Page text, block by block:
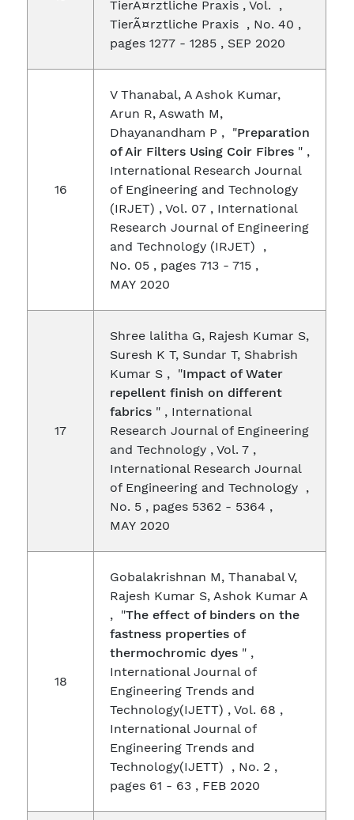
TierÃ¤rztliche Praxis , Vol. ,
TierÃ¤rztliche Praxis , No. 40 ,
pages 1277 - 1285 , SEP 2020
16
V Thanabal, A Ashok Kumar,
Arun R, Aswath M,
Dhayanandham P , "Preparation
of Air Filters Using Coir Fibres " ,
International Research Journal
of Engineering and Technology
(IRJET) , Vol. 07 , International
Research Journal of Engineering
and Technology (IRJET) ,
No. 05 , pages 713 - 715 ,
MAY 2020
17
Shree lalitha G, Rajesh Kumar S,
Suresh K T, Sundar T, Shabrish
Kumar S , "Impact of Water
repellent finish on different
fabrics " , International
Research Journal of Engineering
and Technology , Vol. 7 ,
International Research Journal
of Engineering and Technology ,
No. 5 , pages 5362 - 5364 ,
MAY 2020
18
Gobalakrishnan M, Thanabal V,
Rajesh Kumar S, Ashok Kumar A
, "The effect of binders on the
fastness properties of
thermochromic dyes " ,
International Journal of
Engineering Trends and
Technology(IJETT) , Vol. 68 ,
International Journal of
Engineering Trends and
Technology(IJETT) , No. 2 ,
pages 61 - 63 , FEB 2020